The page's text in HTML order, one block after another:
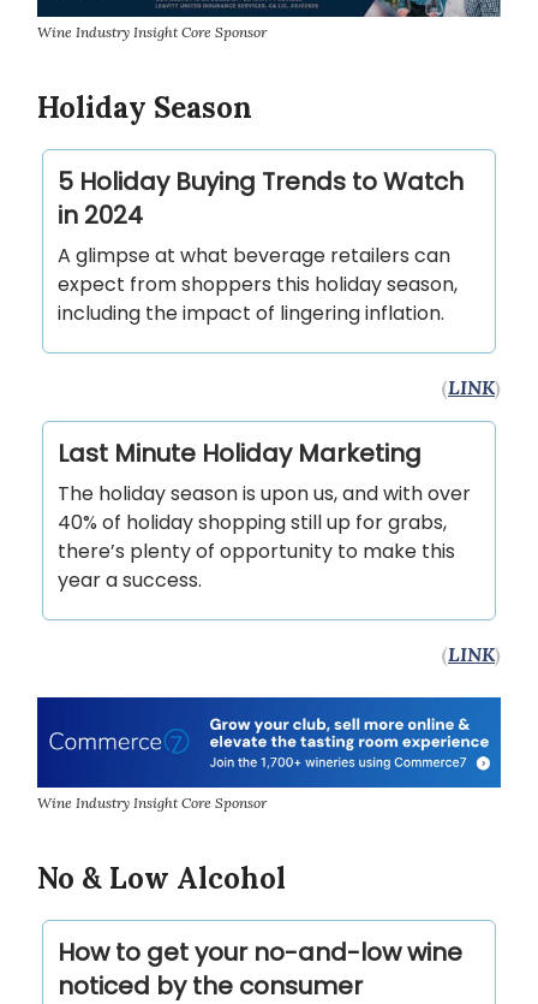
Wine Industry Insight Core Sponsor
Holiday Season
5 Holiday Buying Trends to Watch
in 2024
A glimpse at what beverage retailers can
expect from shoppers this holiday season,
including the impact of lingering inflation.
(LINK)
Last Minute Holiday Marketing
The holiday season is upon us, and with over
40% of holiday shopping still up for grabs,
there’s plenty of opportunity to make this
year a success.
(LINK)
Wine Industry Insight Core Sponsor
No & Low Alcohol
How to get your no-and-low wine
noticed by the consumer